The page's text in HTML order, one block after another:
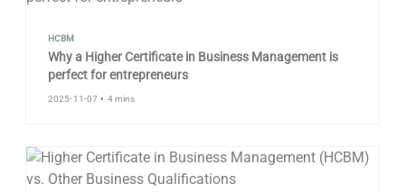
HCBM
Why a Higher Certificate in Business Management is
perfect for entrepreneurs
2025-11-07 • 4 mins